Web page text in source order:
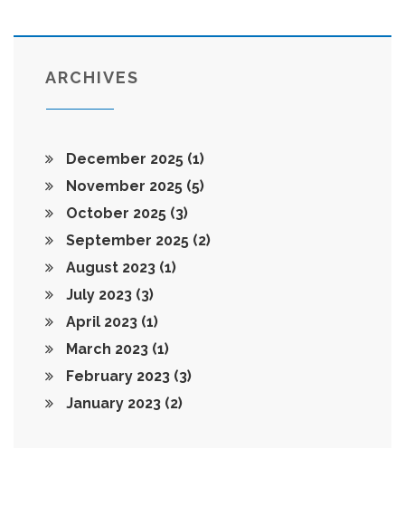
ARCHIVES
December 2025 (1)
November 2025 (5)
October 2025 (3)
September 2025 (2)
August 2023 (1)
July 2023 (3)
April 2023 (1)
March 2023 (1)
February 2023 (3)
January 2023 (2)